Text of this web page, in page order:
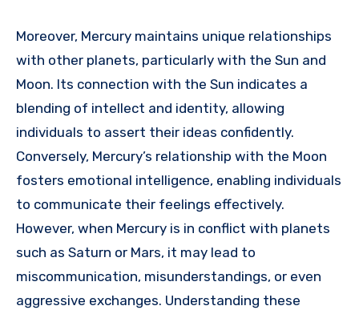
Moreover, Mercury maintains unique relationships
with other planets, particularly with the Sun and
Moon. Its connection with the Sun indicates a
blending of intellect and identity, allowing
individuals to assert their ideas confidently.
Conversely, Mercury’s relationship with the Moon
fosters emotional intelligence, enabling individuals
to communicate their feelings effectively.
However, when Mercury is in conflict with planets
such as Saturn or Mars, it may lead to
miscommunication, misunderstandings, or even
aggressive exchanges. Understanding these